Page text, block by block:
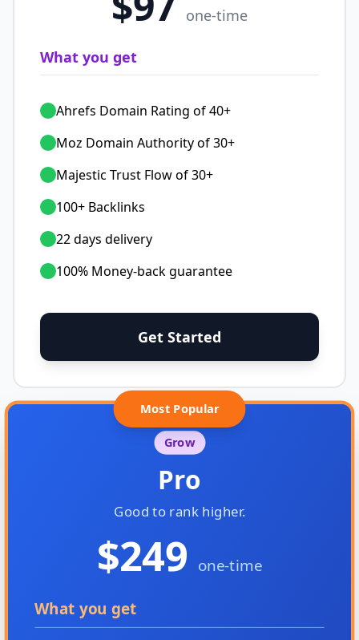
one-time
What you get
Ahrefs Domain Rating of 40+
Moz Domain Authority of 30+
Majestic Trust Flow of 30+
100+ Backlinks
22 days delivery
100% Money-back guarantee
Get Started
Most Popular
Grow
Pro
Good to rank higher.
$249 one-time
What you get